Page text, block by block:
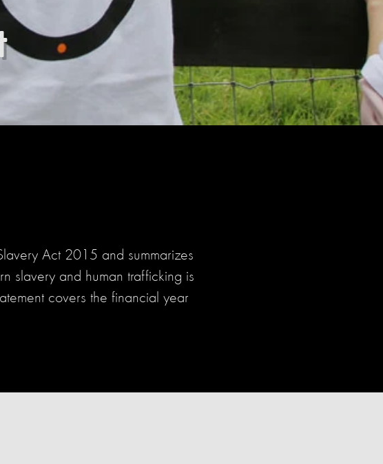
Act 2015 and summarizes
slavery and human trafficking is
covers the financial year